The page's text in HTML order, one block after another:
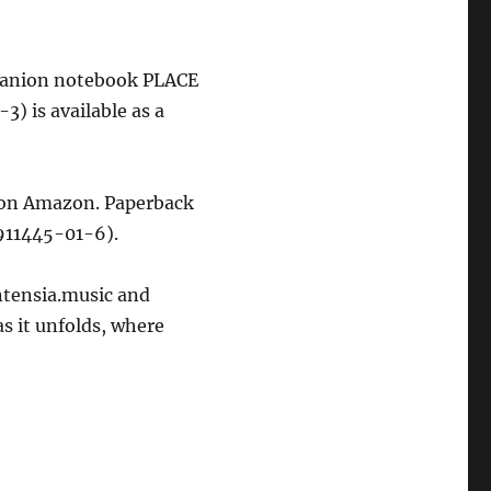
notebook PLACE
is available as a
Amazon. Paperback
01-6).
and
it unfolds, where